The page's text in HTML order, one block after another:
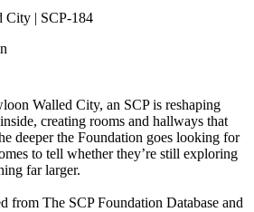
City | SCP-184
Walled City, an SCP is reshaping
creating rooms and hallways that
deeper the Foundation goes looking for
to tell whether they’re still exploring
far larger.
from ⁠The SCP Foundation Database⁠ and